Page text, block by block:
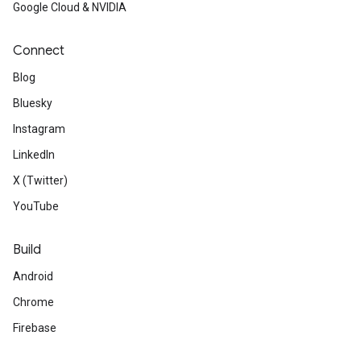
Google Cloud & NVIDIA
Connect
Blog
Bluesky
Instagram
LinkedIn
X (Twitter)
YouTube
Build
Android
Chrome
Firebase